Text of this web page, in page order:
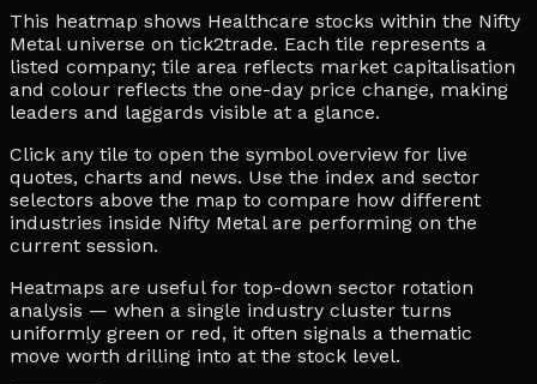
This heatmap shows Healthcare stocks within the Nifty
Metal universe on tick2trade. Each tile represents a
listed company; tile area reflects market capitalisation
and colour reflects the one-day price change, making
leaders and laggards visible at a glance.
Click any tile to open the symbol overview for live
quotes, charts and news. Use the index and sector
selectors above the map to compare how different
industries inside Nifty Metal are performing on the
current session.
Heatmaps are useful for top-down sector rotation
analysis — when a single industry cluster turns
uniformly green or red, it often signals a thematic
move worth drilling into at the stock level.